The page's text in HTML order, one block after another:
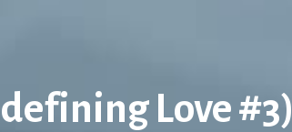
Love #3)